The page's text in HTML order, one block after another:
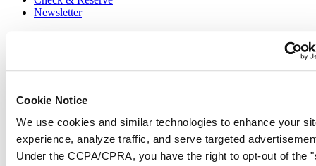
Cookie Notice
We use cookies and similar technologies to enhance your
experience, analyze traffic, and serve targeted
Under the CCPA/CPRA, you have the right to opt-out of the
Newsletter
Legal
Terms of Use
Cookie Notice
Conditions of sale
Join the CERTINA club